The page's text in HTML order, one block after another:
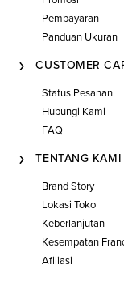
Pembayaran
Panduan Ukuran
CUSTOMER
Status Pesanan
Hubungi Kami
FAQ
TENTANG KAMI
Brand Story
Lokasi Toko
Keberlanjutan
Kesempatan
Afiliasi